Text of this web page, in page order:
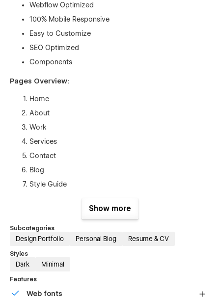
Webflow Optimized
100% Mobile Responsive
Easy to Customize
SEO Optimized
Components
Pages Overview:
Home
About
Work
Services
Contact
Blog
Style Guide
Blog Post (CMS)
Works Template (CMS)
Checkout (Paypal)
Show more
Subcategories
Design Portfolio Personal Blog Resume & CV
Styles
Dark Minimal
Features
Web fonts